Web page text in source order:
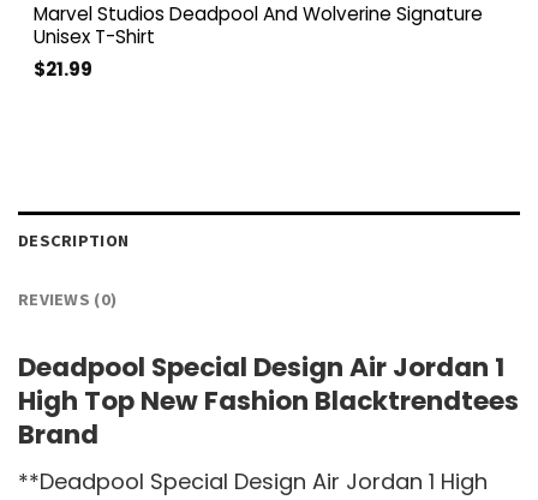
Marvel Studios Deadpool And Wolverine Signature
Unisex T-Shirt
$21.99
DESCRIPTION
REVIEWS (0)
Deadpool Special Design Air Jordan 1
High Top New Fashion Blacktrendtees
Brand
**Deadpool Special Design Air Jordan 1 High